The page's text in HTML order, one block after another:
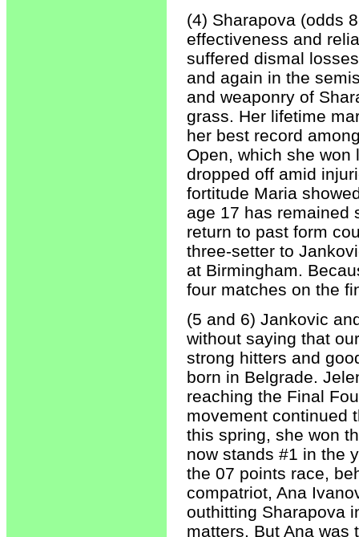
(4) Sharapova (odds
effectiveness and
suffered dismal
and again in the
and weaponry of
grass. Her lifetime
her best record
Open, which she
dropped off amid
fortitude Maria
age 17 has remained
return to past form
three-setter to
at Birmingham.
four matches on the
(5 and 6) Jankovic
without saying that
strong hitters and
born in Belgrade.
reaching the Final
movement continued
this spring, she won
now stands #1 in the
the 07 points race,
compatriot, Ana
outhitting Sharapova
matters. But Ana was